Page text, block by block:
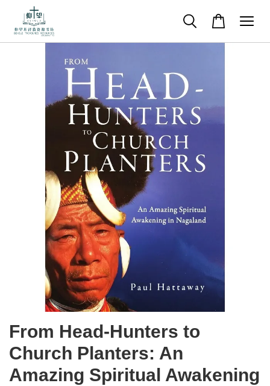
From Head-Hunters to
Church Planters: An
Amazing Spiritual Awakening